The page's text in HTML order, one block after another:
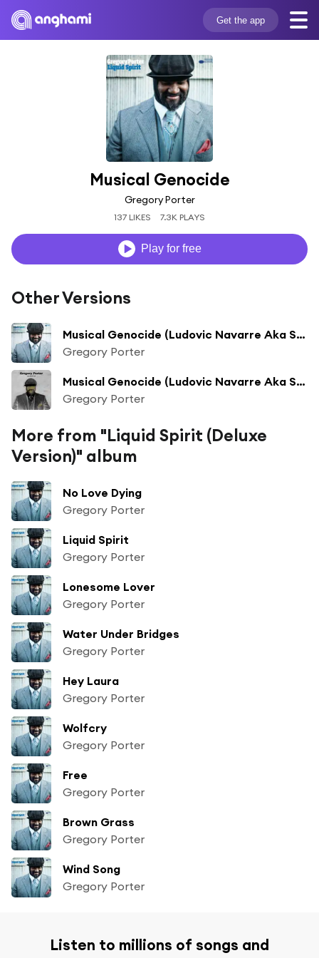
Get the app
Musical Genocide
Gregory Porter
137 LIKES 7.3K PLAYS
Play for free
Other Versions
Musical Genocide (Ludovic Navarre Aka St Germain Version)
Gregory Porter
Musical Genocide (Ludovic Navarre Aka St Germain Version)
Gregory Porter
More from "Liquid Spirit (Deluxe
Version)" album
No Love Dying
Gregory Porter
Liquid Spirit
Gregory Porter
Lonesome Lover
Gregory Porter
Water Under Bridges
Gregory Porter
Hey Laura
Gregory Porter
Wolfcry
Gregory Porter
Free
Gregory Porter
Brown Grass
Gregory Porter
Wind Song
Gregory Porter
Listen to millions of songs and